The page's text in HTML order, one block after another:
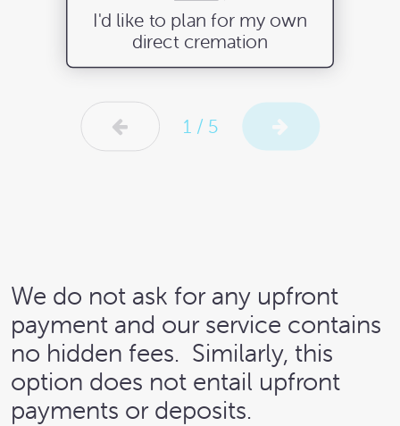
I'd like to plan for my own
direct cremation
1 / 5
We do not ask for any upfront
payment and our service contains
no hidden fees. Similarly, this
option does not entail upfront
payments or deposits.